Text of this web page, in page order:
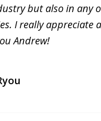
but also in any
I really appreciate
Andrew!